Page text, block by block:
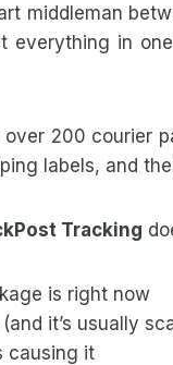
middleman
everything in
200 courier
labels, and
Tracking
is right now
it’s usually
causing it